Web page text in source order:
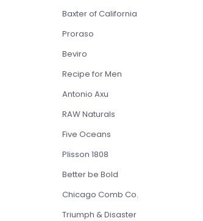
Baxter of California
Proraso
Beviro
Recipe for Men
Antonio Axu
RAW Naturals
Five Oceans
Plisson 1808
Better be Bold
Chicago Comb Co.
Triumph & Disaster